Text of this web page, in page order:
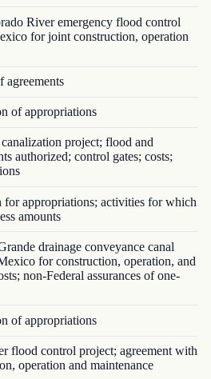
River emergency flood control
for joint construction, operation
of appropriations
project; flood and
authorized; control gates; costs;
appropriations; activities for which
amounts
drainage conveyance canal
for construction, operation, and
non-Federal assurances of one-
of appropriations
flood control project; agreement with
operation and maintenance